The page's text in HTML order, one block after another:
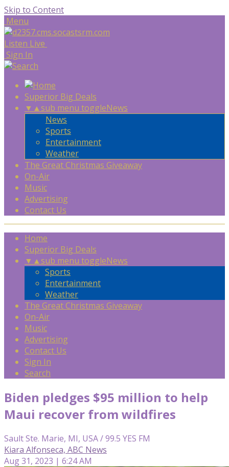
Skip to Content
Menu
Listen Live
Sign In
Superior Big Deals
▼ ▲sub menu toggleNews
News
Sports
Entertainment
Weather
The Great Christmas Giveaway
On-Air
Music
Advertising
Contact Us
Home
Superior Big Deals
▼ ▲sub menu toggleNews
Sports
Entertainment
Weather
The Great Christmas Giveaway
On-Air
Music
Advertising
Contact Us
Sign In
Search
Biden pledges $95 million to help
Maui recover from wildfires
Sault Ste. Marie, MI, USA / 99.5 YES FM
Kiara Alfonseca, ABC News
Aug 31, 2023 | 6:24 AM